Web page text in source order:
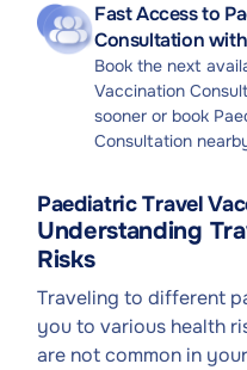
Fast Access to
Consultation
Book the next
Vaccination
sooner or book
Consultation
Paediatric Travel
Understanding
Risks
Traveling to different
you to various health
are not common in